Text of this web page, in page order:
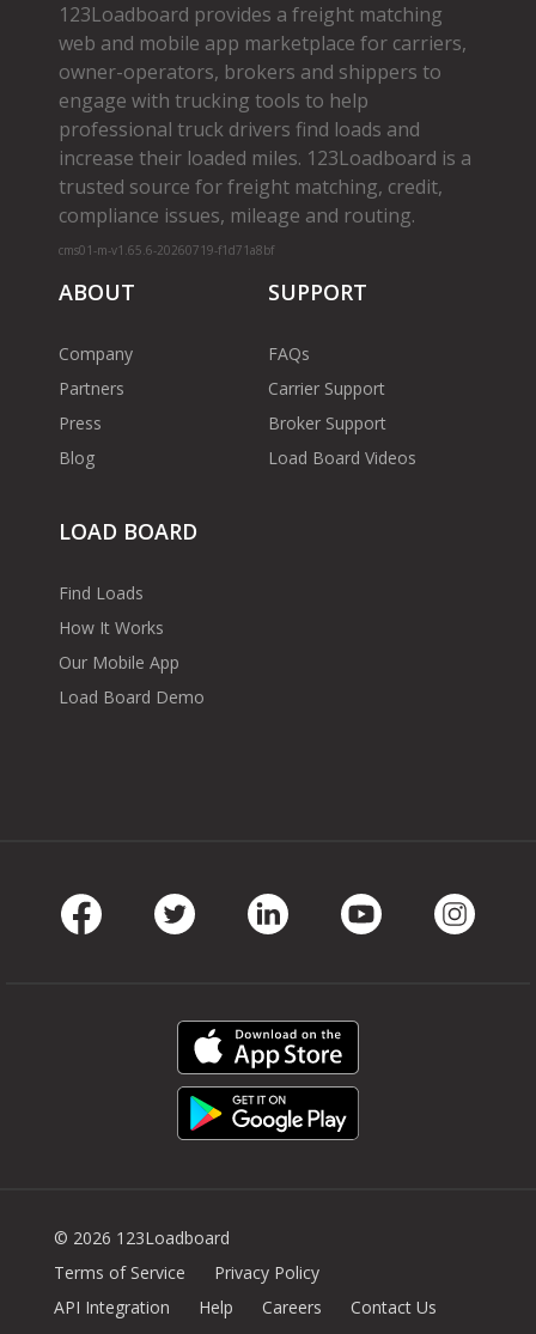
123Loadboard provides a freight matching
web and mobile app marketplace for carriers,
owner­-operators, brokers and shippers to
engage with trucking tools to help
professional truck drivers find loads and
increase their loaded miles. 123Loadboard is a
trusted source for freight matching, credit,
compliance issues, mileage and routing.
cms01-m-v1.65.6-20260719-f1d71a8bf
ABOUT
Company
Partners
Press
Blog
SUPPORT
FAQs
Carrier Support
Broker Support
Load Board Videos
LOAD BOARD
Find Loads
How It Works
Our Mobile App
Load Board Demo
© 2026 123Loadboard
Terms of Service
Privacy Policy
API Integration
Help Careers
Contact Us